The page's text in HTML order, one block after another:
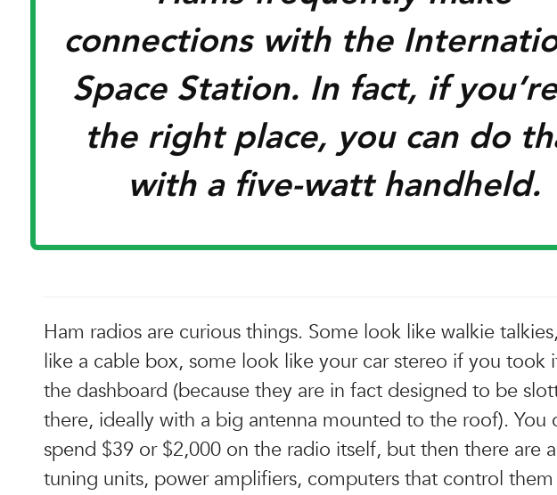
connections with the
Space Station. In fact, if
the right place, you can do
with a five-watt handheld.
Ham radios are curious things. Some look like walkie
like a cable box, some look like your car stereo if you took
the dashboard (because they are in fact designed to be
there, ideally with a big antenna mounted to the roof). You
spend $39 or $2,000 on the radio itself, but then there are
tuning units, power amplifiers, computers that control them